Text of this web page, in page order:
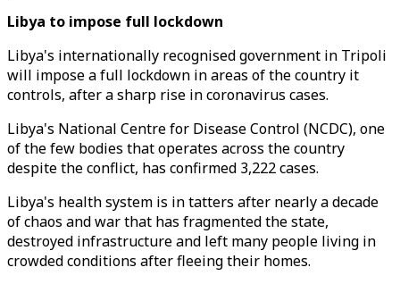
Libya to impose full lockdown
Libya's internationally recognised government in Tripoli
will impose a full lockdown in areas of the country it
controls, after a sharp rise in coronavirus cases.
Libya's National Centre for Disease Control (NCDC), one
of the few bodies that operates across the country
despite the conflict, has confirmed 3,222 cases.
Libya's health system is in tatters after nearly a decade
of chaos and war that has fragmented the state,
destroyed infrastructure and left many people living in
crowded conditions after fleeing their homes.